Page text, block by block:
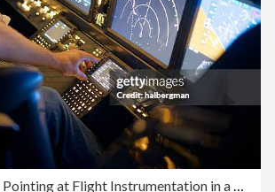
Flight Instructor Pointing at Flight Instrumentation in a Commercial Flight Simulator